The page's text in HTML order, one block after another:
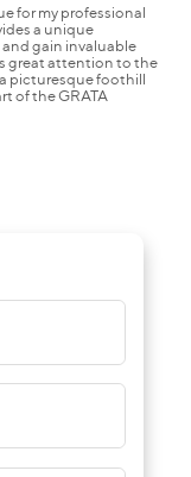
for my professional
a unique
gain invaluable
great attention to the
picturesque foothill
of the GRATA